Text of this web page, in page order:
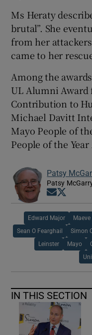
Ms Heraty
brutal”. She
from her
came to her
Among the
UL Alumni
Contribution to
Michael Davitt
Mayo People of
People of the
Patsy
Patsy
Opens in
Edward Major Maeve
Sean O Fearghail Simon
Leinster Mayo
IN THIS SECTION